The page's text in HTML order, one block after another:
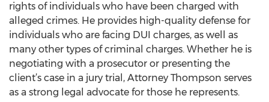
rights of individuals who have been charged with
alleged crimes. He provides high-quality defense for
individuals who are facing DUI charges, as well as
many other types of criminal charges. Whether he is
negotiating with a prosecutor or presenting the
client’s case in a jury trial, Attorney Thompson serves
as a strong legal advocate for those he represents.